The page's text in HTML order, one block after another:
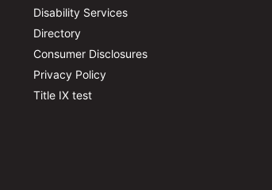
Disability Services
Directory
Consumer Disclosures
Privacy Policy
Title IX test